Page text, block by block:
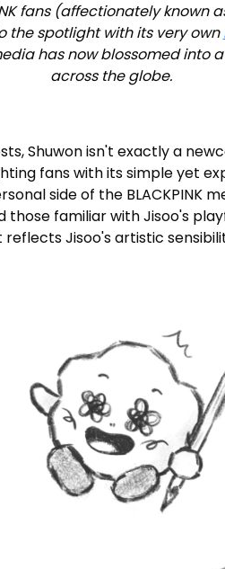
fans (affectionately known
the spotlight with its very own
has now blossomed
across the globe.
Shuwon isn't exactly a
fans with its simple yet
side of the BLACKPINK
familiar with Jisoo's
Jisoo's artistic